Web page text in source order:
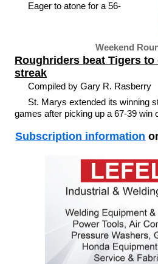
Eager to atone for a 56-
Weekend
Roughriders beat Tigers
streak
Compiled by Gary R. Rasberry
St. Marys extended its winning
games after picking up a 67-39 win
Subscription information